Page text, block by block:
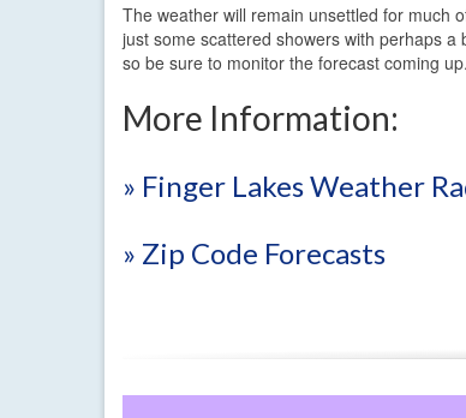
The weather will remain unsettled for much
just some scattered showers with perhaps
so be sure to monitor the forecast coming up.
More Information:
» Finger Lakes Weather
» Zip Code Forecasts